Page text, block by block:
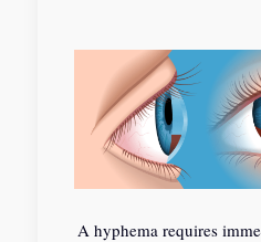
A hyphema requires